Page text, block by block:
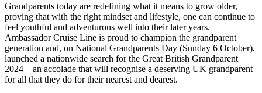
Grandparents today are redefining what it means to grow older,
proving that with the right mindset and lifestyle, one can continue to
feel youthful and adventurous well into their later years.
Ambassador Cruise Line is proud to champion the grandparent
generation and, on National Grandparents Day (Sunday 6 October),
launched a nationwide search for the Great British Grandparent
2024 – an accolade that will recognise a deserving UK grandparent
for all that they do for their nearest and dearest.